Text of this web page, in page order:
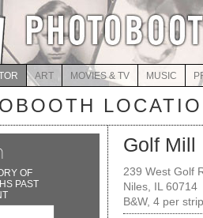
ART MOVIES & TV MUSIC
OF
PAST
Golf Mill
239 West Golf
Niles, IL 60714
B&W, 4 per